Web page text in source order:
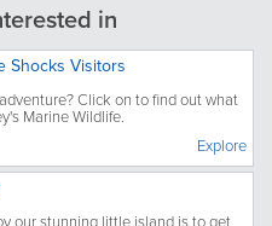
in
Shocks Visitors
Marine Wildlife.
Explore
our stunning little island is to get